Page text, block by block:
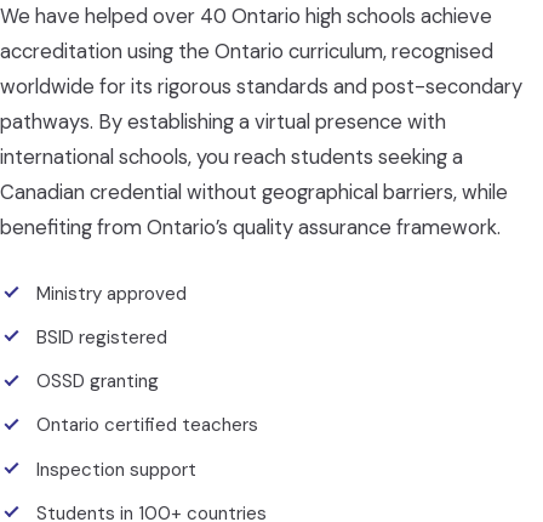
We have helped over 40 Ontario high schools achieve
accreditation using the Ontario curriculum, recognised
worldwide for its rigorous standards and post-secondary
pathways. By establishing a virtual presence with
international schools, you reach students seeking a
Canadian credential without geographical barriers, while
benefiting from Ontario’s quality assurance framework.
Ministry approved
BSID registered
OSSD granting
Ontario certified teachers
Inspection support
Students in 100+ countries